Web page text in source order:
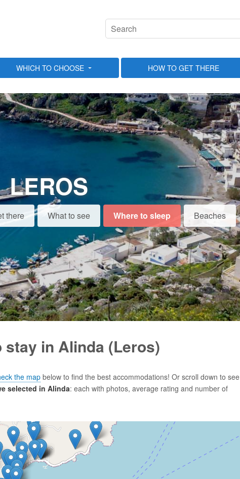
WHICH TO CHOOSE HOW TO GET THERE
LEROS
there What to see Where to sleep Beaches
stay in Alinda (Leros)
the mapbelow to find the best accommodations! Or scroll down to see
selected in Alinda: each with photos, average rating and number of